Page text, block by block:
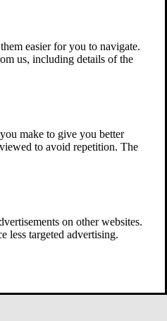
easier for you to navigate.
us, including details of the
make to give you better
to avoid repetition. The
on other websites.
less targeted advertising.